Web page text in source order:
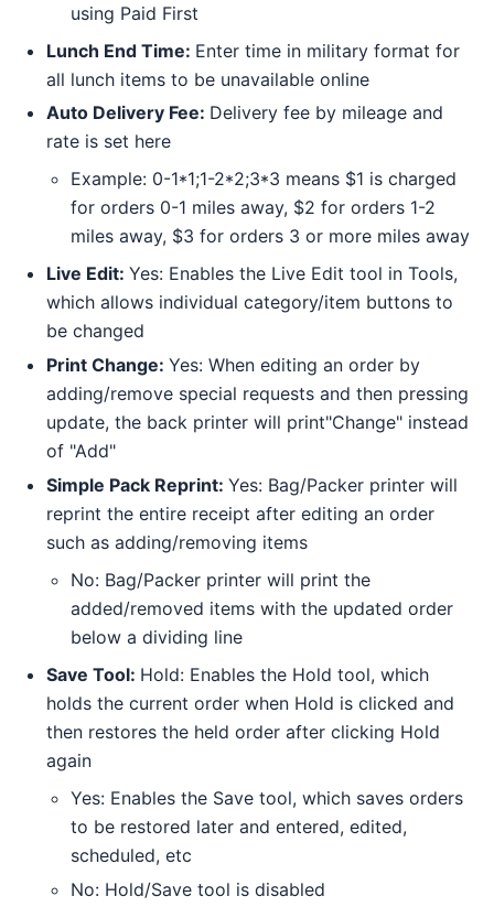
using Paid First
Lunch End Time: Enter time in military format for
all lunch items to be unavailable online
Auto Delivery Fee: Delivery fee by mileage and
rate is set here
Example: 0-1*1;1-2*2;3*3 means $1 is charged
for orders 0-1 miles away, $2 for orders 1-2
miles away, $3 for orders 3 or more miles away
Live Edit: Yes: Enables the Live Edit tool in Tools,
which allows individual category/item buttons to
be changed
Print Change: Yes: When editing an order by
adding/remove special requests and then pressing
update, the back printer will print"Change" instead
of "Add"
Simple Pack Reprint: Yes: Bag/Packer printer will
reprint the entire receipt after editing an order
such as adding/removing items
No: Bag/Packer printer will print the
added/removed items with the updated order
below a dividing line
Save Tool: Hold: Enables the Hold tool, which
holds the current order when Hold is clicked and
then restores the held order after clicking Hold
again
Yes: Enables the Save tool, which saves orders
to be restored later and entered, edited,
scheduled, etc
No: Hold/Save tool is disabled